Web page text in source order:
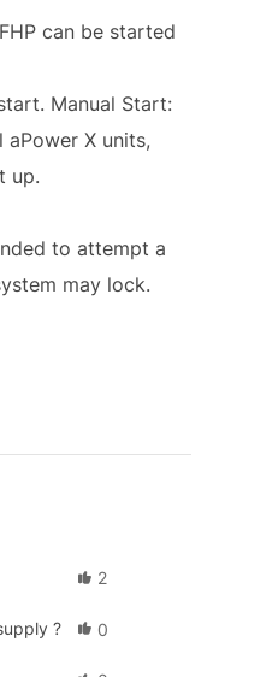
can be started
Manual Start:
X units,
up.
to attempt a
may lock.
2
? 0